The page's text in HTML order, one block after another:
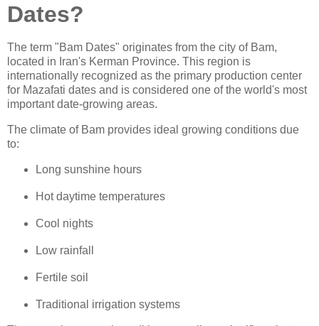
Dates?
The term "Bam Dates" originates from the city of Bam,
located in Iran's Kerman Province. This region is
internationally recognized as the primary production center
for Mazafati dates and is considered one of the world's most
important date-growing areas.
The climate of Bam provides ideal growing conditions due
to:
Long sunshine hours
Hot daytime temperatures
Cool nights
Low rainfall
Fertile soil
Traditional irrigation systems